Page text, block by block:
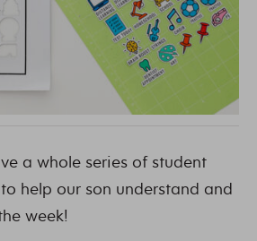
a whole series of student
help our son understand and
week!